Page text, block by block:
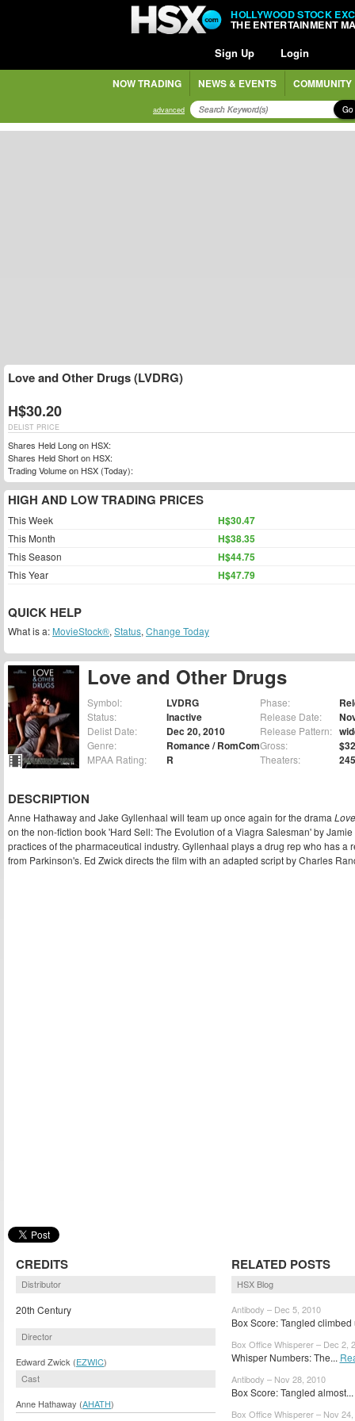
HOLLYWOOD STOCK
THE ENTERTAINMENT
Sign Up Login
NOW TRADING NEWS & EVENTS COMMUNITY
advanced Go
Love and Other Drugs
Symbol: LVDRG
Status: Inactive
Delist Date: Dec 20, 2010
Genre: Romance / RomCom
MPAA Rating: R
Phase:
Release Date:
Release Pattern:
Gross:
Theaters:
DESCRIPTION
Anne Hathaway and Jake Gyllenhaal will team up once again for the drama
on the non-fiction book 'Hard Sell: The Evolution of a Viagra Salesman' by
practices of the pharmaceutical industry. Gyllenhaal plays a drug rep who has a
from Parkinson's. Ed Zwick directs the film with an adapted script by Charles
CREDITS
Distributor
20th Century
Director
Edward Zwick (EZWIC)
Cast
Anne Hathaway (AHATH)
RELATED POSTS
HSX Blog
Antibody – Dec 5, 2010
Box Score: Tangled
Box Office Whisperer – Dec 2,
Whisper Numbers: The...
Antibody – Nov 28, 2010
Box Score: Tangled almost...
Box Office Whisperer – Nov
Love and Other Drugs (LVDRG)
H$30.20
DELIST PRICE
Shares Held Long on HSX:
Shares Held Short on HSX:
Trading Volume on HSX (Today):
HIGH AND LOW TRADING PRICES
This Week H$30.47
This Month H$38.35
This Season H$44.75
This Year H$47.79
QUICK HELP
What is a: MovieStock®, Status, Change Today